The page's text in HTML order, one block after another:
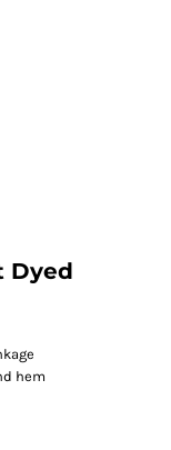
Dyed
hem